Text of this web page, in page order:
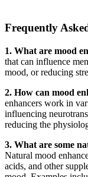
Frequently
1. What are mood
that can influence
mood, or reducing
2. How can mood
enhancers work in
influencing
reducing the
3. What are some
Natural mood
acids, and other